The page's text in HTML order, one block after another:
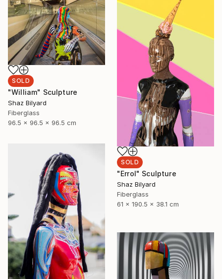
SOLD
"William" Sculpture
Shaz Bilyard
Fiberglass
96.5 x 96.5 x 96.5 cm
SOLD
"Errol" Sculpture
Shaz Bilyard
Fiberglass
61 x 190.5 x 38.1 cm